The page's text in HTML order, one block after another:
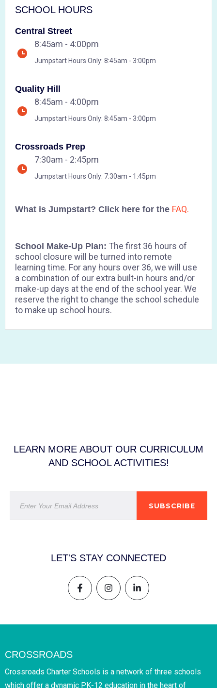
SCHOOL HOURS
Central Street
8:45am - 4:00pm
Jumpstart Hours Only: 8:45am - 3:00pm
Quality Hill
8:45am - 4:00pm
Jumpstart Hours Only: 8:45am - 3:00pm
Crossroads Prep
7:30am - 2:45pm
Jumpstart Hours Only: 7:30am - 1:45pm
What is Jumpstart? Click here for the FAQ.
School Make-Up Plan: The first 36 hours of
school closure will be turned into remote
learning time. For any hours over 36, we will use
a combination of our extra built-in hours and/or
make-up days at the end of the school year. We
reserve the right to change the school schedule
to make up school hours.
LEARN MORE ABOUT OUR CURRICULUM
AND SCHOOL ACTIVITIES!
SUBSCRIBE
LET'S STAY CONNECTED
CROSSROADS
Crossroads Charter Schools is a network of three schools
which offer a dynamic PK-12 education in the heart of